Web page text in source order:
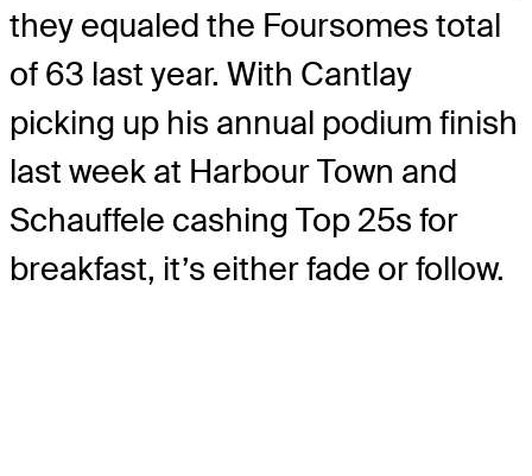
they equaled the Foursomes total
of 63 last year. With Cantlay
picking up his annual podium finish
last week at Harbour Town and
Schauffele cashing Top 25s for
breakfast, it’s either fade or follow.